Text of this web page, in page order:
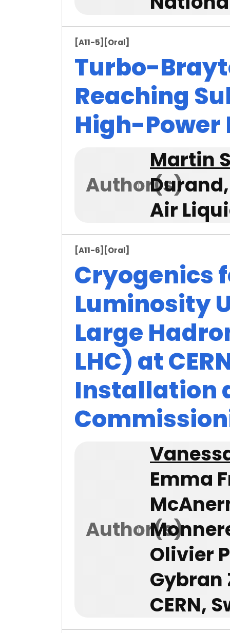
[A11-5] [Oral]
Turbo-
Reaching
High-Power
Author(s)
Martin
Air
[A11-6] [Oral]
Cryogenics
Luminosity
Large
LHC) at
Installation
Author(s)
Emma
Olivier
Gybran
CERN,